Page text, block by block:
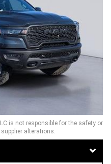
is not responsible for the safety or
alterations.